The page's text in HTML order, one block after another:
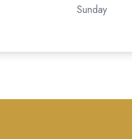
Sunday